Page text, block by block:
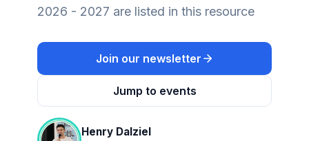
2026 - 2027 are listed in this resource
Join our newsletter
Jump to events
Henry Dalziel